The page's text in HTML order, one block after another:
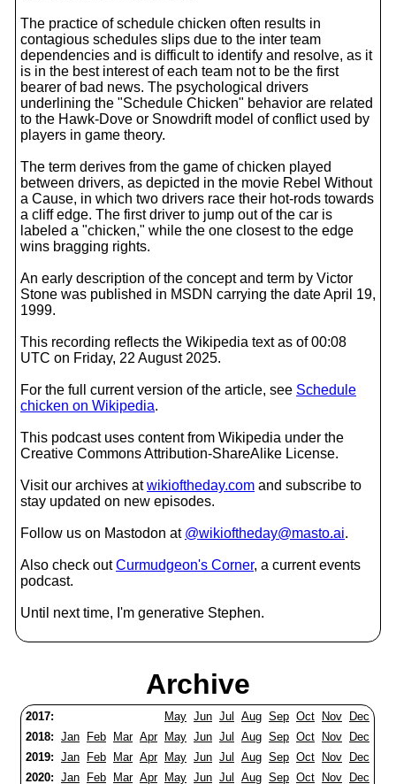
The practice of schedule chicken often results in
contagious schedules slips due to the inter team
dependencies and is difficult to identify and resolve, as it
is in the best interest of each team not to be the first
bearer of bad news. The psychological drivers
underlining the "Schedule Chicken" behavior are related
to the Hawk-Dove or Snowdrift model of conflict used by
players in game theory.
The term derives from the game of chicken played
between drivers, as depicted in the movie Rebel Without
a Cause, in which two drivers race their hot-rods towards
a cliff edge. The first driver to jump out of the car is
labeled a "chicken," while the one closest to the edge
wins bragging rights.
An early description of the concept and term by Victor
Stone was published in MSDN carrying the date April 19,
1999.
This recording reflects the Wikipedia text as of 00:08
UTC on Friday, 22 August 2025.
For the full current version of the article, see Schedule
chicken on Wikipedia.
This podcast uses content from Wikipedia under the
Creative Commons Attribution-ShareAlike License.
Visit our archives atwikioftheday.com and subscribe to
stay updated on new episodes.
Follow us on Mastodon at @wikioftheday@masto.ai.
Also check outCurmudgeon's Corner, a current events
podcast.
Until next time, I'm generative Stephen.
Archive
2017: May Jun Jul Aug Sep Oct Nov
Dec
2018: Jan Feb Mar Apr May Jun Jul Aug Sep Oct Nov
Dec
2019: Jan Feb Mar Apr May Jun Jul Aug Sep Oct Nov
Dec
2020: Jan Feb Mar Apr May Jun Jul Aug Sep Oct Nov
Dec